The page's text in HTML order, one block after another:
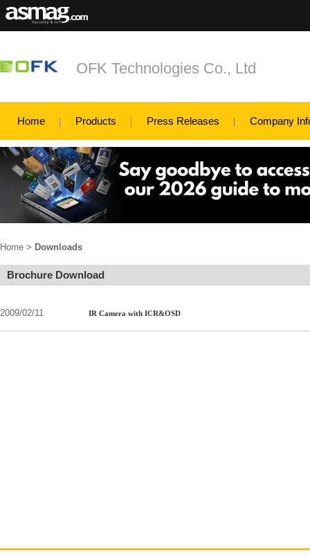
OFK Technologies Co., Ltd
Home Products Press Releases Company
Home > Downloads
Brochure Download
2009/02/11 IR Camera with ICR&OSD